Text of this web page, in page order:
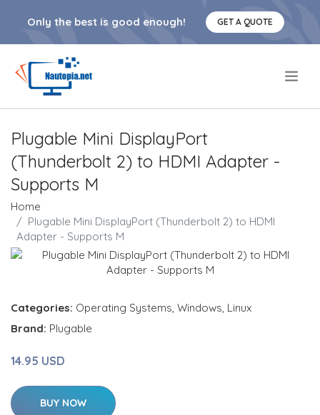
Only the best is good enough! GET A QUOTE
Plugable Mini DisplayPort
(Thunderbolt 2) to HDMI Adapter -
Supports M
Home
Plugable Mini DisplayPort (Thunderbolt 2) to HDMI
Adapter - Supports M
Categories: Operating Systems, Windows, Linux
Brand: Plugable
14.95 USD
BUY NOW